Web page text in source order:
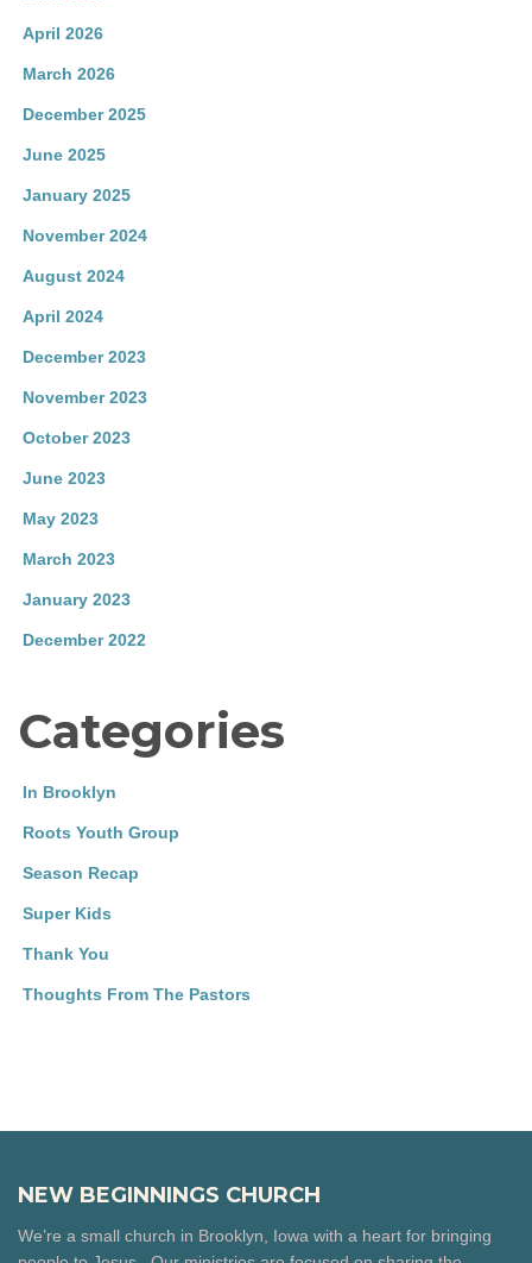
April 2026
March 2026
December 2025
June 2025
January 2025
November 2024
August 2024
April 2024
December 2023
November 2023
October 2023
June 2023
May 2023
March 2023
January 2023
December 2022
Categories
In Brooklyn
Roots Youth Group
Season Recap
Super Kids
Thank You
Thoughts From The Pastors
NEW BEGINNINGS CHURCH
We’re a small church in Brooklyn, Iowa with a heart for bringing